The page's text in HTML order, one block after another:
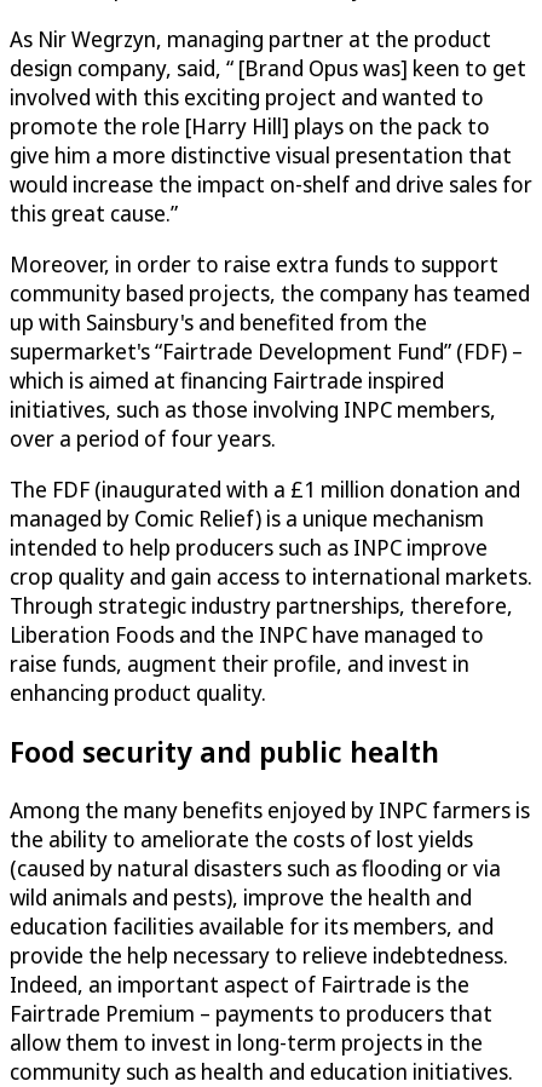
As Nir Wegrzyn, managing partner at the product
design company, said, “ [Brand Opus was] keen to get
involved with this exciting project and wanted to
promote the role [Harry Hill] plays on the pack to
give him a more distinctive visual presentation that
would increase the impact on-shelf and drive sales for
this great cause.”
Moreover, in order to raise extra funds to support
community based projects, the company has teamed
up with Sainsbury's and benefited from the
supermarket's “Fairtrade Development Fund” (FDF) –
which is aimed at financing Fairtrade inspired
initiatives, such as those involving INPC members,
over a period of four years.
The FDF (inaugurated with a £1 million donation and
managed by Comic Relief) is a unique mechanism
intended to help producers such as INPC improve
crop quality and gain access to international markets.
Through strategic industry partnerships, therefore,
Liberation Foods and the INPC have managed to
raise funds, augment their profile, and invest in
enhancing product quality.
Food security and public health
Among the many benefits enjoyed by INPC farmers is
the ability to ameliorate the costs of lost yields
(caused by natural disasters such as flooding or via
wild animals and pests), improve the health and
education facilities available for its members, and
provide the help necessary to relieve indebtedness.
Indeed, an important aspect of Fairtrade is the
Fairtrade Premium – payments to producers that
allow them to invest in long-term projects in the
community such as health and education initiatives.